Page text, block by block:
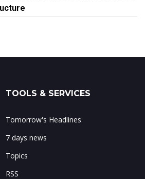
TOOLS & SERVICES
Tomorrow's Headlines
7 days news
Topics
RSS